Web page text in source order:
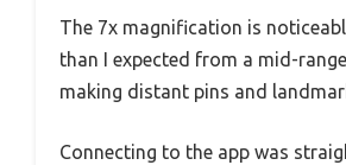
The 7x magnification is
than I expected from a mid-
making distant pins and
Connecting to the app was